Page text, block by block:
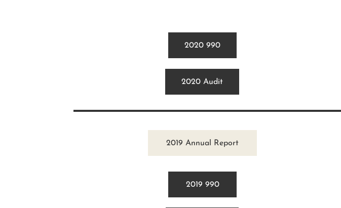
2020 990
2020 Audit
2019 Annual Report
2019 990